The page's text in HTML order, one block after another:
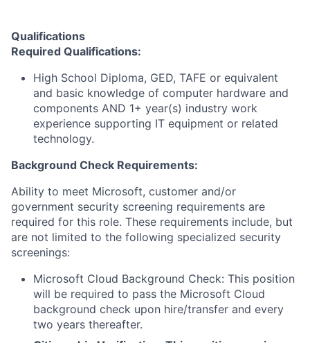
Qualifications
Required Qualifications:
High School Diploma, GED, TAFE or equivalent
and basic knowledge of computer hardware and
components AND 1+ year(s) industry work
experience supporting IT equipment or related
technology.
Background Check Requirements:
Ability to meet Microsoft, customer and/or
government security screening requirements are
required for this role. These requirements include, but
are not limited to the following specialized security
screenings:
Microsoft Cloud Background Check: This position
will be required to pass the Microsoft Cloud
background check upon hire/transfer and every
two years thereafter.